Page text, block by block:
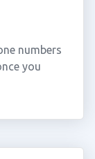
numbers
you